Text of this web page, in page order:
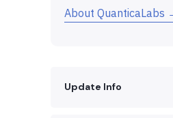
About QuanticaLabs
Update Info